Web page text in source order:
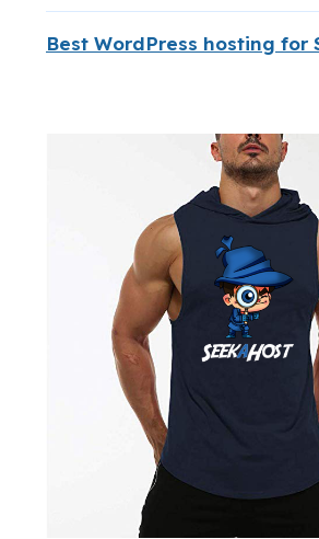
Best WordPress hosting for